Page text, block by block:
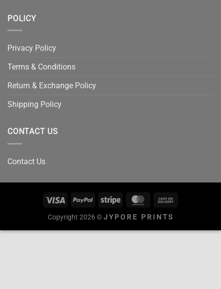
POLICY
Privacy Policy
Terms & Conditions
Return & Exchange Policy
Shipping Policy
CONTACT US
Contact Us
Copyright 2026 ©JYPORE PRINTS